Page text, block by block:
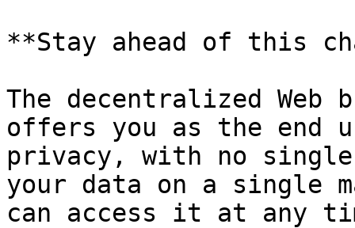
**Stay ahead of this
The decentralized
offers you as the end
privacy, with no
your data on a single
can access it at any